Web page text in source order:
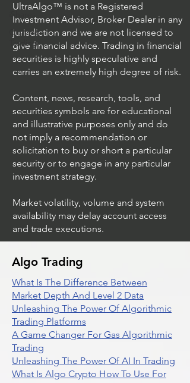
iShares
Options
Trading
UltraAlgo™ is not a Registered
Investment Advisor, Broker Dealer in any
jurisdiction and we are not licensed to
give financial advice. Trading in financial
securities is highly speculative and
carries an extremely high degree of risk.
Content, news, research, tools, and
securities symbols are for educational
and illustrative purposes only and do
not imply a recommendation or
solicitation to buy or short a particular
security or to engage in any particular
investment strategy.
Market volatility, volume and system
availability may delay account access
and trade executions.
Algo Trading
What Is The Difference Between
Market Depth And Level 2 Data
Unleashing The Power Of Algorithmic
Trading Platforms
A Game Changer For Gas Algorithmic
Trading
Unleashing The Power Of AI In Trading
What Is Algo Crypto How To Use For